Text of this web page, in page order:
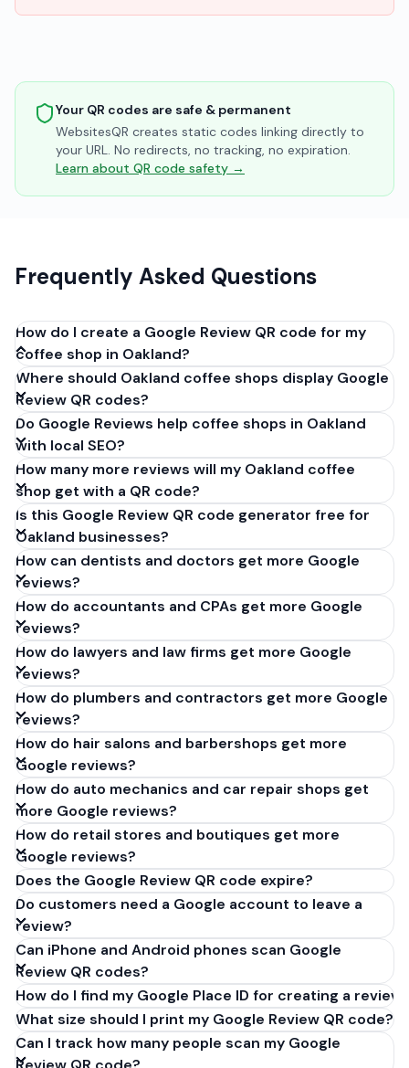
Your QR codes are safe & permanent
WebsitesQR creates static codes linking directly to
your URL. No redirects, no tracking, no expiration.
Learn about QR code safety →
Frequently Asked Questions
How do I create a Google Review QR code for my
coffee shop in Oakland?
Get your Google review link from
business.google.com by clicking 'Share review form'.
Copy the link (g.page/r/XXXXX/review), paste it into
our free QR code generator above, and click
'Generate'. Download the PNG or SVG file. Takes 30
seconds. Perfect for coffee shops in Oakland,
California. No account required.
Where should Oakland coffee shops display Google
Review QR codes?
Do Google Reviews help coffee shops in Oakland
with local SEO?
How many more reviews will my Oakland coffee
shop get with a QR code?
Is this Google Review QR code generator free for
Oakland businesses?
How can dentists and doctors get more Google
reviews?
How do accountants and CPAs get more Google
reviews?
How do lawyers and law firms get more Google
reviews?
How do plumbers and contractors get more Google
reviews?
How do hair salons and barbershops get more
Google reviews?
How do auto mechanics and car repair shops get
more Google reviews?
How do retail stores and boutiques get more
Google reviews?
Does the Google Review QR code expire?
Do customers need a Google account to leave a
review?
Can iPhone and Android phones scan Google
Review QR codes?
How do I find my Google Place ID for creating a review
What size should I print my Google Review QR code?
Can I track how many people scan my Google